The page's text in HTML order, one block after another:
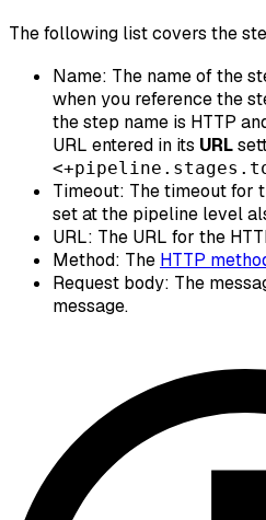
The following list covers the
Name: The name of the
when you reference the
the step name is HTTP
URL entered in its URL
Timeout: The timeout for
set at the pipeline level
URL: The URL for the
Method: The HTTP
Request body: The
message.